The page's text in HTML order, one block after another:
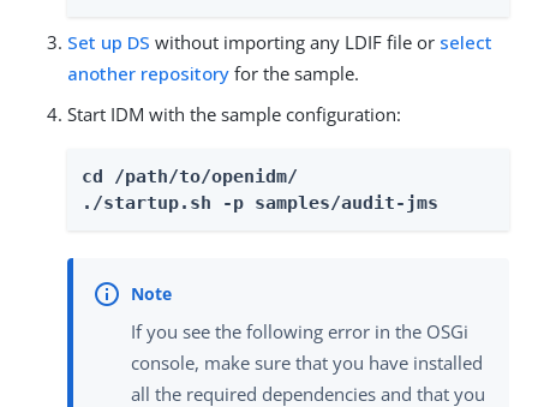
Set up DS without importing any LDIF file or select
another repository for the sample.
Start IDM with the sample configuration:
cd /path/to/openidm/
./startup.sh -p samples/audit-jms
If you see the following error in the OSGi
console, make sure that you have installed
all the required dependencies and that you